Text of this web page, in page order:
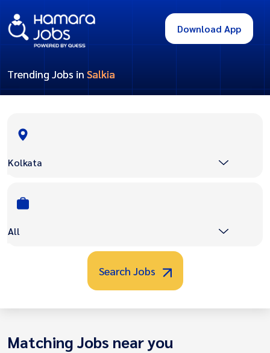
Download App
Trending Jobs in Salkia
Kolkata
All
Search Jobs
Matching Jobs near you